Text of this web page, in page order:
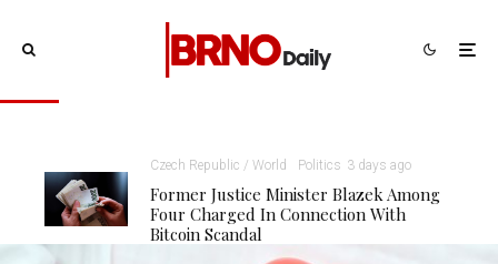
Czech Republic / World Politics 3 days ago
Former Justice Minister Blazek Among
Four Charged In Connection With
Bitcoin Scandal